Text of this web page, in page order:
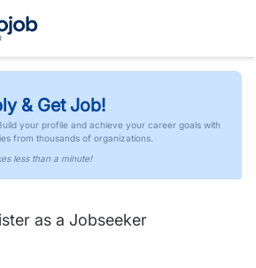
& Get Job!
your profile and achieve your career goals with
from thousands of organizations.
less than a minute!
as a Jobseeker